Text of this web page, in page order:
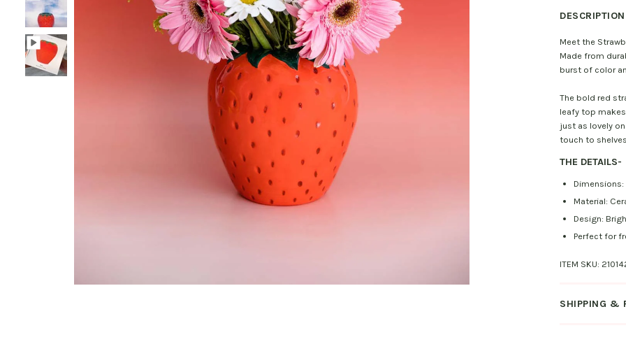
DESCRIPTION
Meet the
Made from
burst of color
The bold red
leafy top
just as lovely
touch to
THE DETAILS-
Dimensions:
Material:
Design:
Perfect for
ITEM SKU:
SHIPPING &